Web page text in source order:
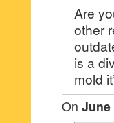
Are
other
is a
mold
On June